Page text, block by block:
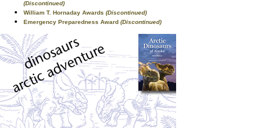
(Discontinued)
William T. Hornaday Awards (Discontinued)
Emergency Preparedness Award (Discontinued)